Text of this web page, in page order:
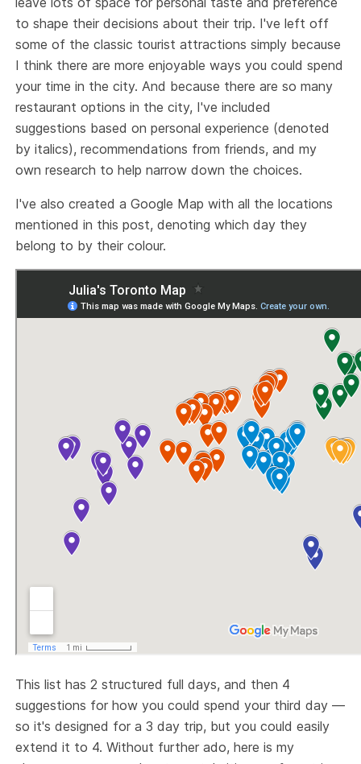
to shape their decisions about their trip. I've left off
some of the classic tourist attractions simply because
I think there are more enjoyable ways you could spend
your time in the city. And because there are so many
restaurant options in the city, I've included
suggestions based on personal experience (denoted
by italics), recommendations from friends, and my
own research to help narrow down the choices.
I've also created a Google Map with all the locations
mentioned in this post, denoting which day they
belong to by their colour.
This list has 2 structured full days, and then 4
suggestions for how you could spend your third day —
so it's designed for a 3 day trip, but you could easily
extend it to 4. Without further ado, here is my